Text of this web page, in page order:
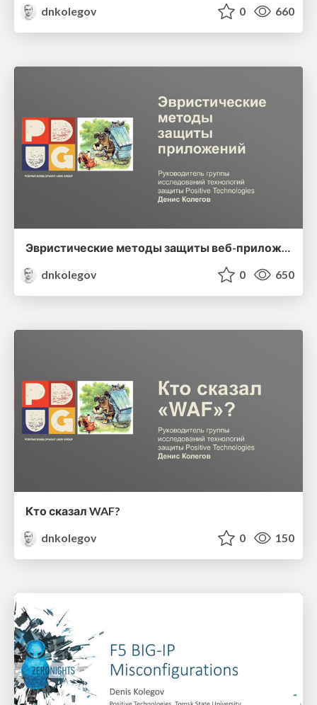
dnkolegov
0 660
Эвристические методы защиты веб-приложений
dnkolegov
0 650
Кто сказал WAF?
dnkolegov
0 150